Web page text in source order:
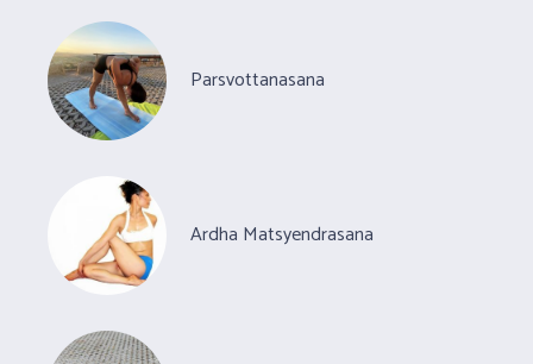
Parsvottanasana
Ardha Matsyendrasana